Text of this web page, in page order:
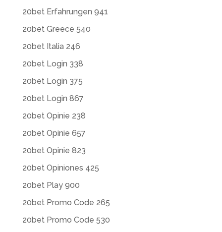
20bet Erfahrungen 941
20bet Greece 540
20bet Italia 246
20bet Login 338
20bet Login 375
20bet Login 867
20bet Opinie 238
20bet Opinie 657
20bet Opinie 823
20bet Opiniones 425
20bet Play 900
20bet Promo Code 265
20bet Promo Code 530